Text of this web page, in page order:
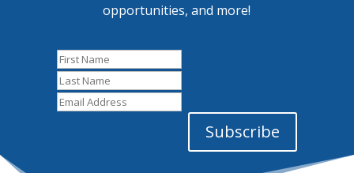
opportunities, and more!
First
Name
Last
Name
Email
Subscribe